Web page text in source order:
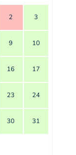
2 3
9 10
16 17
23 24
30 31